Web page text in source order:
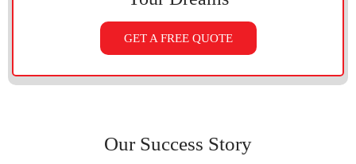
GET A FREE QUOTE
Our Success Story